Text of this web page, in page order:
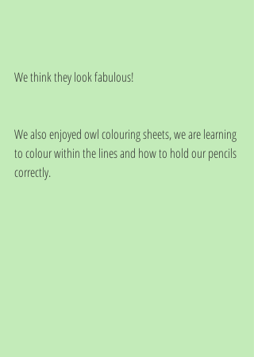
We think they look fabulous!
We also enjoyed owl colouring sheets, we are learning
to colour within the lines and how to hold our pencils
correctly.